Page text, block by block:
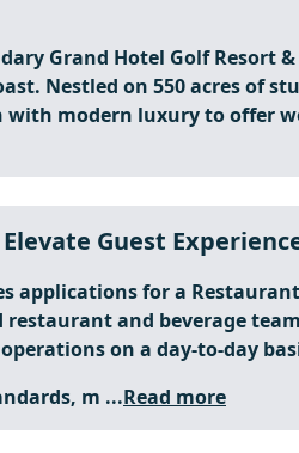
Grand Hotel Golf Resort
Nestled on 550 acres of
modern luxury to offer
Guest
applications for a
and beverage
on a day-to-day
m ...Read more